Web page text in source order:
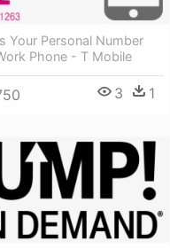
Your Personal Number
Phone - T Mobile
3 1